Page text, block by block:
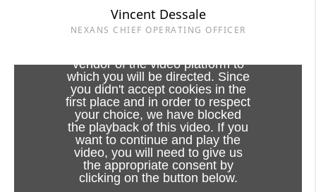
Vincent Dessale
NEXANS CHIEF OPERATING OFFICER
vendor of the video platform to
which you will be directed. Since
you didn't accept cookies in the
first place and in order to respect
your choice, we have blocked
the playback of this video. If you
want to continue and play the
video, you will need to give us
the appropriate consent by
clicking on the button below.